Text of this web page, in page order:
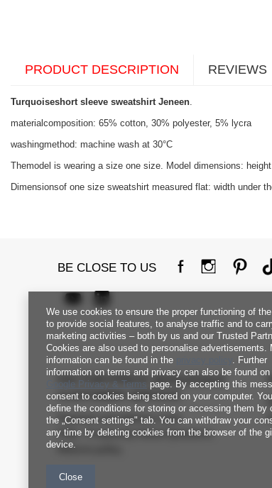
PRODUCT DESCRIPTION REVIEWS
Turquoiseshort sleeve sweatshirt Jeneen.
materialcomposition: 65% cotton, 30% polyester, 5% lycra
washingmethod: machine wash at 30°C
Themodel is wearing a size one size. Model dimensions:
Dimensionsof one size sweatshirt measured flat: width under
BE CLOSE TO US
FACTORYPRICE WHOLESALE
CUSTOMER SERVICE
Payment and delivery costs
FAQ - Frequently Asked Questions
Returns policy
We use cookies to ensure the proper functioning of
to provide social features, to analyse traffic and to
marketing activities – both by us and our Trusted
Cookies are also used to personalise advertisements.
information can be found in the
. Further
information on terms and privacy can also be found on
Google Privacy & Terms page. By accepting this
consent to cookies being stored on your computer.
define the conditions for storing or accessing them by
the „Consent settings" tab. You can withdraw your
any time by deleting cookies from the browser of the
device.
Close